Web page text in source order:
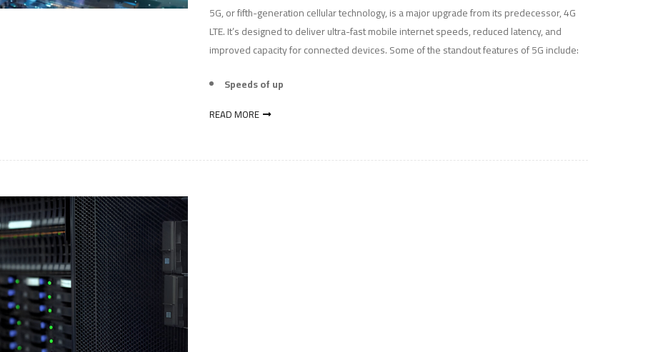
5G, or fifth-generation cellular technology, is a major upgrade from its predecessor, 4G
LTE. It’s designed to deliver ultra-fast mobile internet speeds, reduced latency, and
improved capacity for connected devices. Some of the standout features of 5G include:
Speeds of up
READ MORE